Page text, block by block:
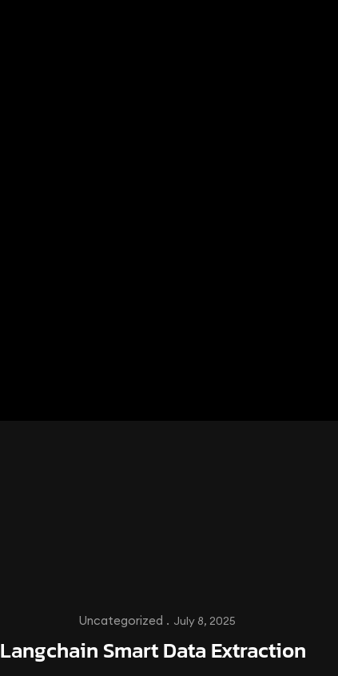
Uncategorized . July 8, 2025
Langchain Smart Data Extraction